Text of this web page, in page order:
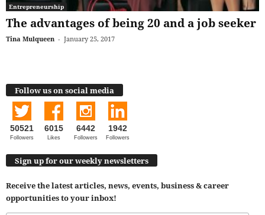
Entrepreneurship
The advantages of being 20 and a job seeker
Tina Mulqueen - January 25, 2017
Follow us on social media
50521
Followers
6015
Likes
6442
Followers
1942
Followers
Sign up for our weekly newsletters
Receive the latest articles, news, events, business & career
opportunities to your inbox!